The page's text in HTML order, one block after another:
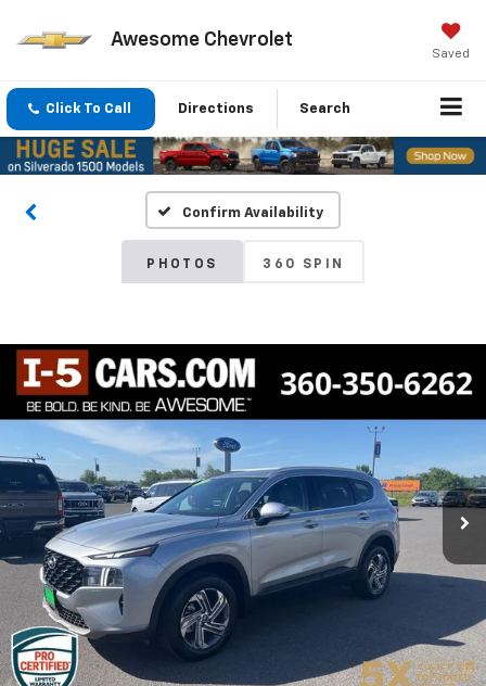
Awesome Chevrolet
Saved
Click To Call Directions Search
Confirm Availability
PHOTOS 360 SPIN